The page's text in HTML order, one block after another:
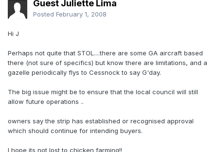
Guest Juliette Lima
Posted February 1, 2008
Hi J
Perhaps not quite that STOL....there are some GA aircraft based
there (not sure of specifics) but know there are limitations, and a
gazelle periodically flys to Cessnock to say G'day.
The big issue might be to ensure that the local council will still
allow future operations ..
owners say the strip has established or recognised approval
which should continue for intending buyers.
I hope its not lost to chicken farming!!